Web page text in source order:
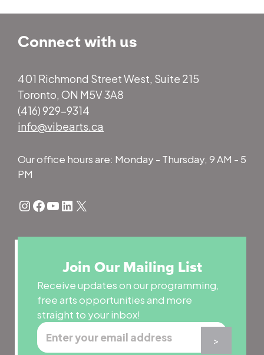
Connect with us
401 Richmond Street West, Suite 215
Toronto, ON M5V 3A8
(416) 929-9314
info@vibearts.ca
Our office hours are: Monday - Thursday, 9 AM - 5
PM
Instagram
Facebook
YouTube
LinkedIn
X
Join Our Mailing List
Receive updates on our programming,
free arts opportunities and more
straight to your inbox!